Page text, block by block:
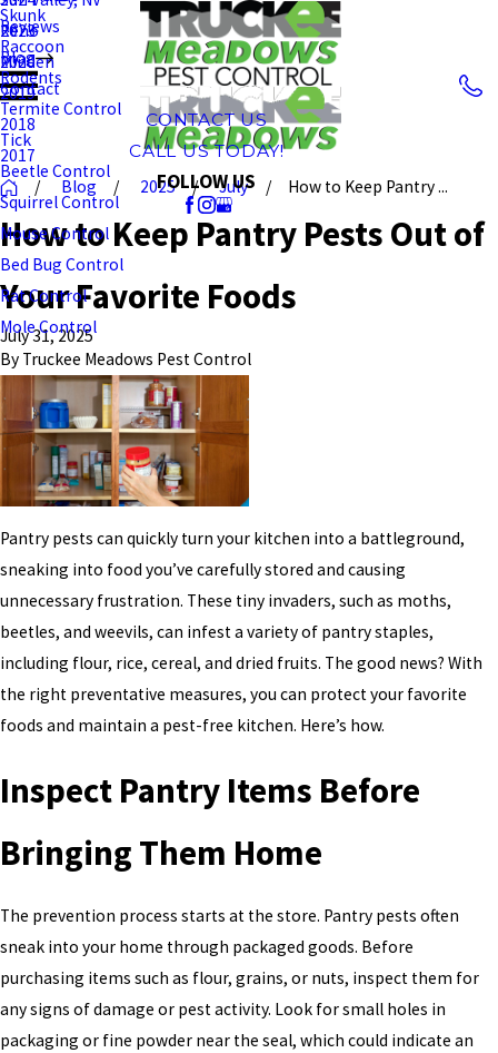
Skunk
Raccoon
Rodents
Termite Control
Tick
Beetle Control
Squirrel Control
Mouse Control
Bed Bug Control
Rat Control
Mole Control
Reno
Minden
Reviews
Blog
2023
2020
2019
2018
2017
Contact
CONTACT US
CALL US TODAY!
FOLLOW US
Blog 2025 July How to Keep Pantry ...
How to Keep Pantry Pests Out of
Your Favorite Foods
July 31, 2025
By Truckee Meadows Pest Control
Pantry pests can quickly turn your kitchen into a battleground,
sneaking into food you’ve carefully stored and causing
unnecessary frustration. These tiny invaders, such as moths,
beetles, and weevils, can infest a variety of pantry staples,
including flour, rice, cereal, and dried fruits. The good news? With
the right preventative measures, you can protect your favorite
foods and maintain a pest-free kitchen. Here’s how.
Inspect Pantry Items Before
Bringing Them Home
The prevention process starts at the store. Pantry pests often
sneak into your home through packaged goods. Before
purchasing items such as flour, grains, or nuts, inspect them for
any signs of damage or pest activity. Look for small holes in
packaging or fine powder near the seal, which could indicate an